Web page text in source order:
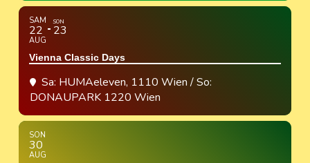
SAM
22
AUG
SON
23
Vienna Classic Days
Sa: HUMAeleven, 1110 Wien / So:
DONAUPARK 1220 Wien
SON
30
AUG